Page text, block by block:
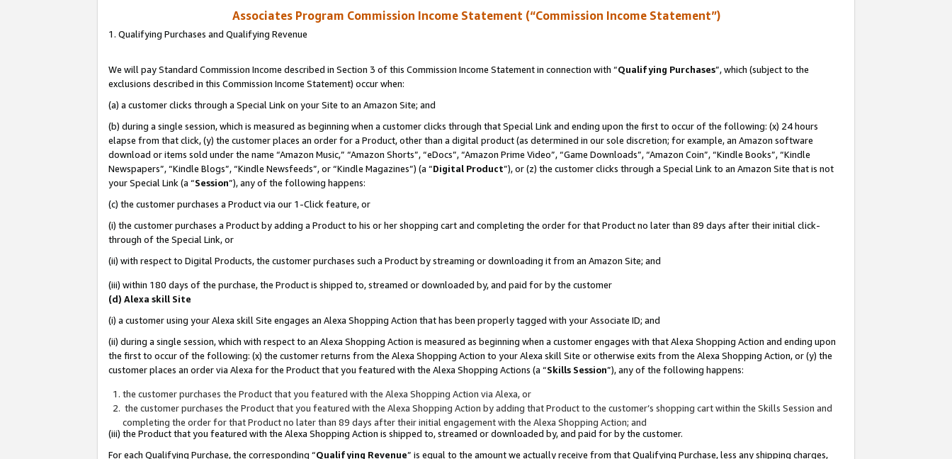
Associates Program Commission Income Statement (“Commission Income Statement”)
1. Qualifying Purchases and Qualifying Revenue
We will pay Standard Commission Income described in Section 3 of this Commission Income Statement in connection with “Qualifying Purchases”, which (subject to the
exclusions described in this Commission Income Statement) occur when:
(a) a customer clicks through a Special Link on your Site to an Amazon Site; and
(b) during a single session, which is measured as beginning when a customer clicks through that Special Link and ending upon the first to occur of the following: (x) 24 hours
elapse from that click, (y) the customer places an order for a Product, other than a digital product (as determined in our sole discretion; for example, an Amazon software
download or items sold under the name “Amazon Music,” “Amazon Shorts”, “eDocs”, “Amazon Prime Video”, “Game Downloads”, “Amazon Coin”, “Kindle Books”, “Kindle
Newspapers”, “Kindle Blogs”, “Kindle Newsfeeds”, or “Kindle Magazines”) (a “Digital Product”), or (z) the customer clicks through a Special Link to an Amazon Site that is not
your Special Link (a “Session”), any of the following happens:
(c) the customer purchases a Product via our 1-Click feature, or
(i) the customer purchases a Product by adding a Product to his or her shopping cart and completing the order for that Product no later than 89 days after their initial click-
through of the Special Link, or
(ii) with respect to Digital Products, the customer purchases such a Product by streaming or downloading it from an Amazon Site; and
(iii) within 180 days of the purchase, the Product is shipped to, streamed or downloaded by, and paid for by the customer
(d) Alexa skill Site
(i) a customer using your Alexa skill Site engages an Alexa Shopping Action that has been properly tagged with your Associate ID; and
(ii) during a single session, which with respect to an Alexa Shopping Action is measured as beginning when a customer engages with that Alexa Shopping Action and ending upon
the first to occur of the following: (x) the customer returns from the Alexa Shopping Action to your Alexa skill Site or otherwise exits from the Alexa Shopping Action, or (y) the
customer places an order via Alexa for the Product that you featured with the Alexa Shopping Actions (a “Skills Session”), any of the following happens:
the customer purchases the Product that you featured with the Alexa Shopping Action via Alexa, or
the customer purchases the Product that you featured with the Alexa Shopping Action by adding that Product to the customer’s shopping cart within the Skills Session and
completing the order for that Product no later than 89 days after their initial engagement with the Alexa Shopping Action; and
(iii) the Product that you featured with the Alexa Shopping Action is shipped to, streamed or downloaded by, and paid for by the customer.
For each Qualifying Purchase, the corresponding “Qualifying Revenue” is equal to the amount we actually receive from that Qualifying Purchase, less any shipping charges,